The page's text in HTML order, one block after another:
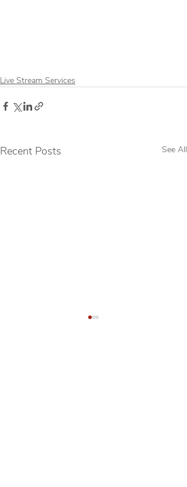
Live Stream Services
Recent Posts See All